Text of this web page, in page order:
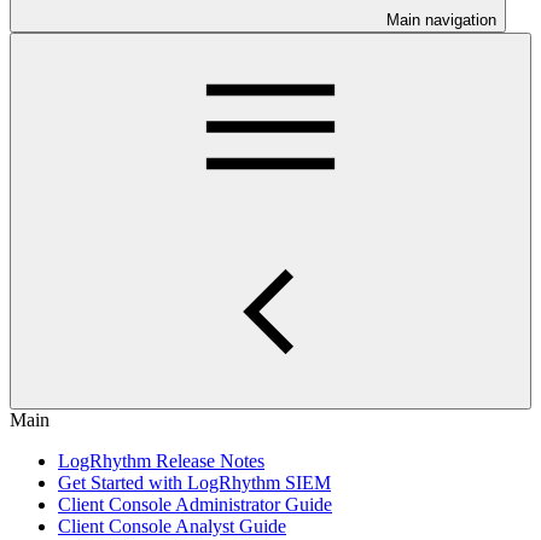
Main navigation
Main
LogRhythm Release Notes
Get Started with LogRhythm SIEM
Client Console Administrator Guide
Client Console Analyst Guide